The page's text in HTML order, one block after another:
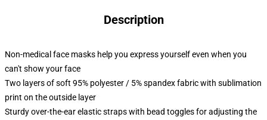
Description
Non-medical face masks help you express yourself even when you
can't show your face
Two layers of soft 95% polyester / 5% spandex fabric with sublimation
print on the outside layer
Sturdy over-the-ear elastic straps with bead toggles for adjusting the